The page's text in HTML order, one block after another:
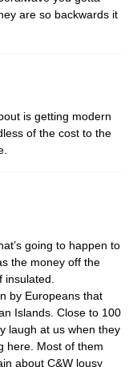
are so backwards it
is getting modern
of the cost to the
going to happen to
the money off the
by Europeans that
Islands. Close to 100
laugh at us when they
here. Most of them
about C&W lousy